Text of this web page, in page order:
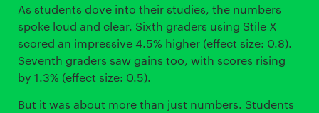
As students dove into their studies, the numbers
spoke loud and clear. Sixth graders using Stile X
scored an impressive 4.5% higher (effect size: 0.8).
Seventh graders saw gains too, with scores rising
by 1.3% (effect size: 0.5).
But it was about more than just numbers. Students